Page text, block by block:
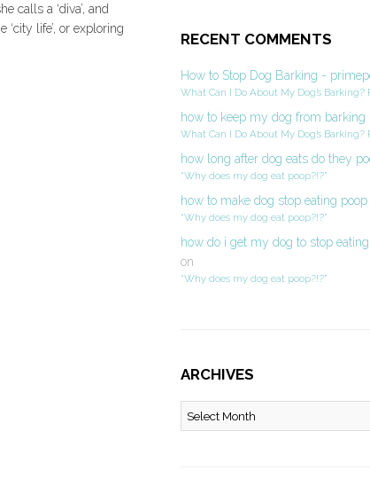
calls a ‘diva’, and
life’, or exploring
RECENT COMMENTS
How to Stop Dog Barking -
What Can I Do About My Dog’s Barking?
how to keep my dog from
What Can I Do About My Dog’s Barking?
how long after dog eats do they
“Why does my dog eat poop?!?”
how to make dog stop eating
“Why does my dog eat poop?!?”
how do i get my dog to stop
on
“Why does my dog eat poop?!?”
ARCHIVES
Archives